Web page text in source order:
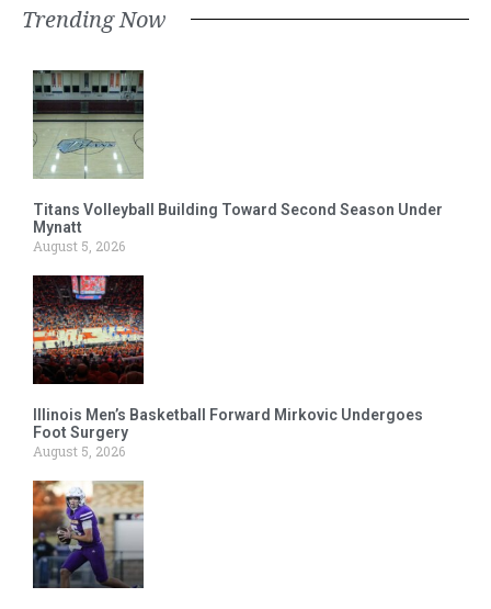
Trending Now
Titans Volleyball Building Toward Second Season Under
Mynatt
August 5, 2026
Illinois Men’s Basketball Forward Mirkovic Undergoes
Foot Surgery
August 5, 2026